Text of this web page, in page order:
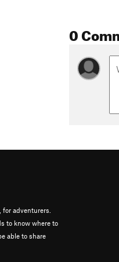
0
adventurers.
to know where to
able to share